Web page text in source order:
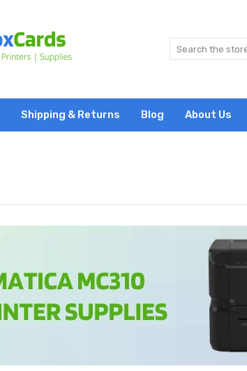
Shipping & Returns Blog About Us